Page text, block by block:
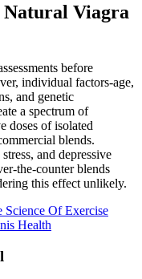
Natural Viagra
before
individual factors-age,
and genetic
a spectrum of
doses of isolated
blends.
and depressive
blends
this effect unlikely.
Science Of Exercise
Health